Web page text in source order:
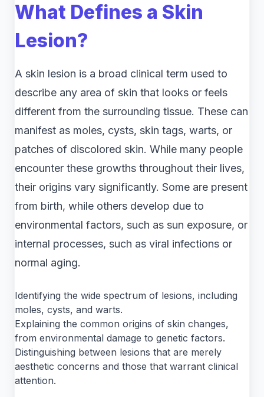
What Defines a Skin
Lesion?
A skin lesion is a broad clinical term used to
describe any area of skin that looks or feels
different from the surrounding tissue. These can
manifest as moles, cysts, skin tags, warts, or
patches of discolored skin. While many people
encounter these growths throughout their lives,
their origins vary significantly. Some are present
from birth, while others develop due to
environmental factors, such as sun exposure, or
internal processes, such as viral infections or
normal aging.
Identifying the wide spectrum of lesions, including
moles, cysts, and warts.
Explaining the common origins of skin changes,
from environmental damage to genetic factors.
Distinguishing between lesions that are merely
aesthetic concerns and those that warrant clinical
attention.